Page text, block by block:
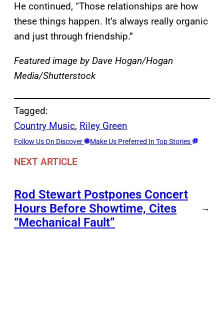
He continued, “Those relationships are how
these things happen. It’s always really organic
and just through friendship.”
Featured image by Dave Hogan/Hogan
Media/Shutterstock
Tagged:
Country Music, Riley Green
Follow Us On Discover Make Us Preferred In Top Stories
NEXT ARTICLE
Rod Stewart Postpones Concert
Hours Before Showtime, Cites
“Mechanical Fault”
→